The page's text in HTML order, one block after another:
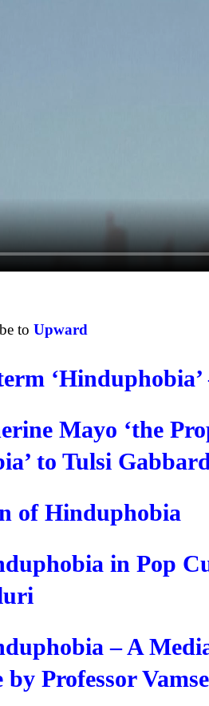
to Upward
‘Hinduphobia’
Mayo ‘the
to Tulsi
of Hinduphobia
in Pop
– A
by Professor